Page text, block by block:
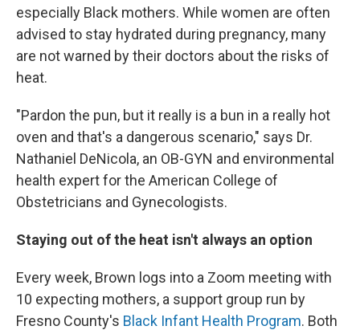
especially Black mothers. While women are often
advised to stay hydrated during pregnancy, many
are not warned by their doctors about the risks of
heat.
"Pardon the pun, but it really is a bun in a really hot
oven and that's a dangerous scenario," says Dr.
Nathaniel DeNicola, an OB-GYN and environmental
health expert for the American College of
Obstetricians and Gynecologists.
Staying out of the heat isn't always an option
Every week, Brown logs into a Zoom meeting with
10 expecting mothers, a support group run by
Fresno County's Black Infant Health Program. Both